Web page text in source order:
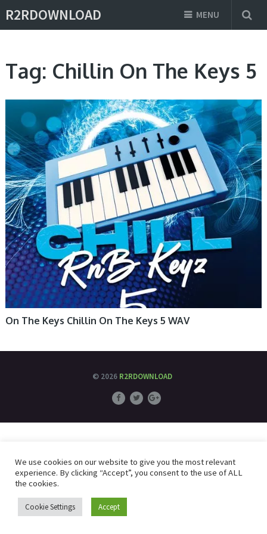
R2RDOWNLOAD MENU
Tag: Chillin On The Keys 5
On The Keys Chillin On The Keys 5 WAV
© 2026 R2RDOWNLOAD
We use cookies on our website to give you the most relevant
experience. By clicking “Accept”, you consent to the use of ALL
the cookies.
Cookie Settings Accept